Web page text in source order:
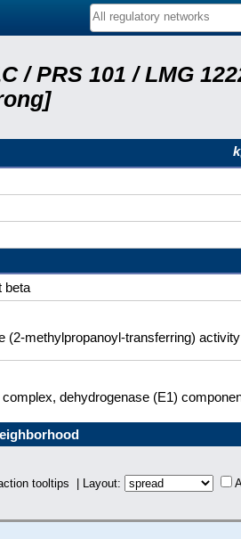
PRS 101 / LMG
k
beta
(2-methylpropanoyl-transferring) activity
dehydrogenase (E1)
tooltips | Layout: